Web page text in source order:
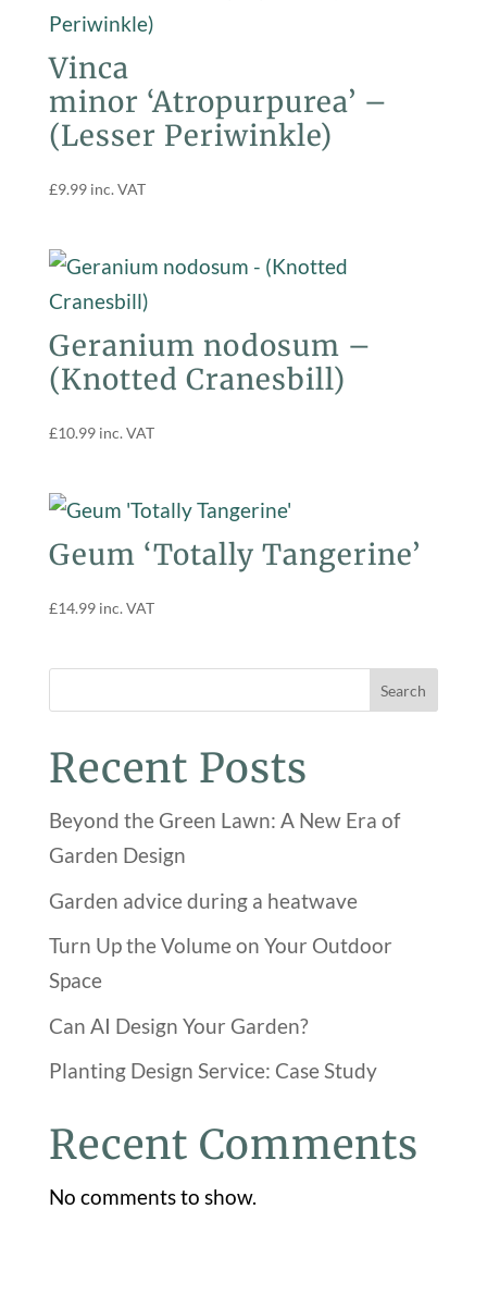
Vinca
minor ‘Atropurpurea’ –
(Lesser Periwinkle)
£9.99 inc. VAT
Geranium nodosum –
(Knotted Cranesbill)
£10.99 inc. VAT
Geum ‘Totally Tangerine’
£14.99 inc. VAT
Search
Recent Posts
Beyond the Green Lawn: A New Era of
Garden Design
Garden advice during a heatwave
Turn Up the Volume on Your Outdoor
Space
Can AI Design Your Garden?
Planting Design Service: Case Study
Recent Comments
No comments to show.